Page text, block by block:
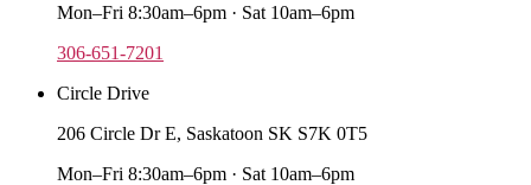
Mon–Fri 8:30am–6pm · Sat 10am–6pm
306-651-7201
Circle Drive
206 Circle Dr E, Saskatoon SK S7K 0T5
Mon–Fri 8:30am–6pm · Sat 10am–6pm